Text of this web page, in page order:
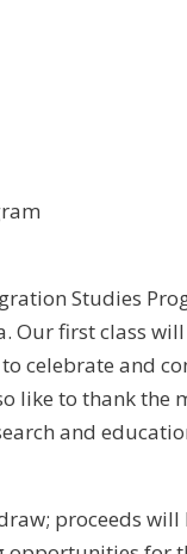
Studies
Our first class
celebrate and
like to thank the
and
proceeds